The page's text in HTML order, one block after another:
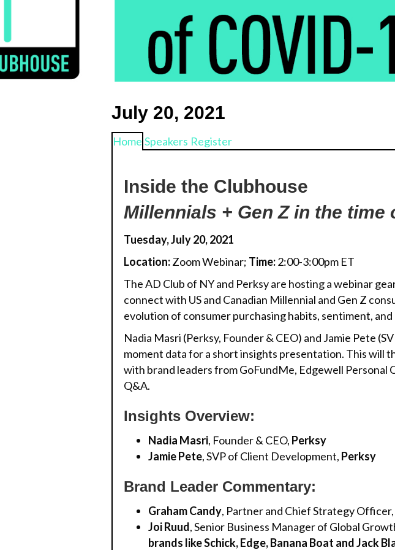
July 20, 2021
Home Speakers Register
Inside the Clubhouse
Millennials + Gen Z in the time
Tuesday, July 20, 2021
Location:Zoom Webinar; Time:2:00-3:00pm ET
The AD Club of NY and Perksy are hosting a webinar
connect with US and Canadian Millennial and Gen Z
evolution of consumer purchasing habits, sentiment,
Nadia Masri (Perksy, Founder & CEO) and Jamie Pete
moment data for a short insights presentation. This will
with brand leaders from GoFundMe, Edgewell Personal
Q&A.
Insights Overview:
Nadia Masri, Founder & CEO, Perksy
Jamie Pete, SVP of Client Development, Perksy
Brand Leader Commentary:
Graham Candy, Partner and Chief Strategy Officer,
Joi Ruud, Senior Business Manager of Global
brands like Schick, Edge, Banana Boat and Jack